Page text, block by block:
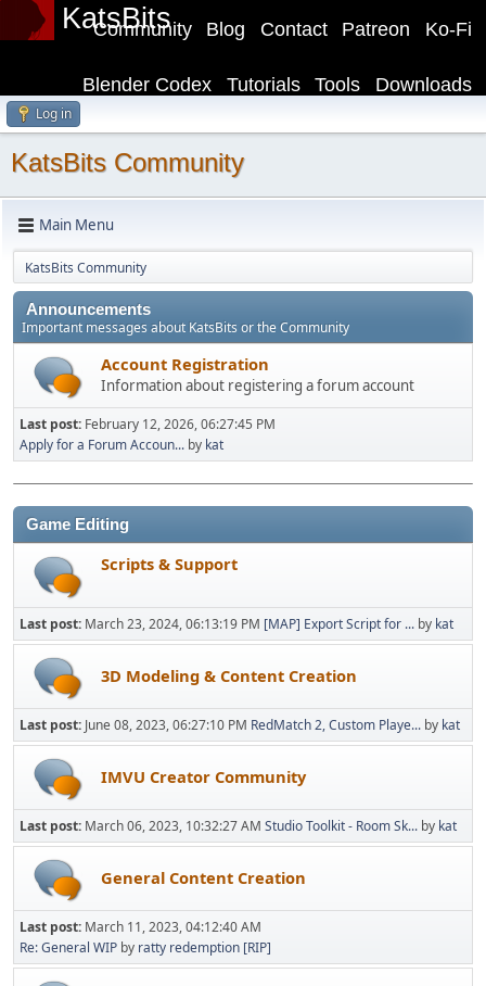
KatsBits Ko-Fi
Patreon
Contact
Blog
Community
Downloads
Tools
Tutorials
Blender Codex
Log in
KatsBits Community
Main Menu
KatsBits Community
Announcements
Important messages about KatsBits or the Community
Account Registration
Information about registering a forum account
Last post: February 12, 2026, 06:27:45 PM
Apply for a Forum Accoun... by kat
Game Editing
Scripts & Support
Last post: March 23, 2024, 06:13:19 PM [MAP] Export Script for ... by kat
3D Modeling & Content Creation
Last post: June 08, 2023, 06:27:10 PM RedMatch 2, Custom Playe... by kat
IMVU Creator Community
Last post: March 06, 2023, 10:32:27 AM Studio Toolkit - Room Sk... by kat
General Content Creation
Last post: March 11, 2023, 04:12:40 AM
Re: General WIP by ratty redemption [RIP]